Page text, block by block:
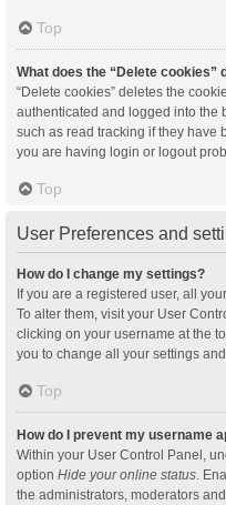
Top
What does the “Delete cookies”
“Delete cookies” deletes the
authenticated and logged into the
such as read tracking if they have
you are having login or logout
Top
User Preferences and
How do I change my settings?
If you are a registered user, all
To alter them, visit your User
clicking on your username at the
you to change all your settings
Top
How do I prevent my username
Within your User Control Panel,
option Hide your online status.
the administrators, moderators